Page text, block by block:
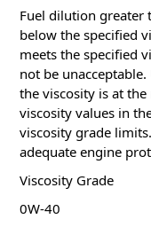
Fuel dilution greater
below the specified
meets the specified
not be unacceptable.
the viscosity is at
viscosity values ​​in
viscosity grade limits.
adequate engine
Viscosity Grade
0W-40